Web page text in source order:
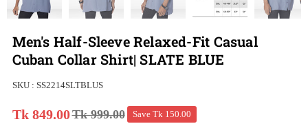
Men's Half-Sleeve Relaxed-Fit Casual
Cuban Collar Shirt| SLATE BLUE
SKU : SS2214SLTBLUS
Regular
Tk 849.00Tk 999.00 Save Tk 150.00